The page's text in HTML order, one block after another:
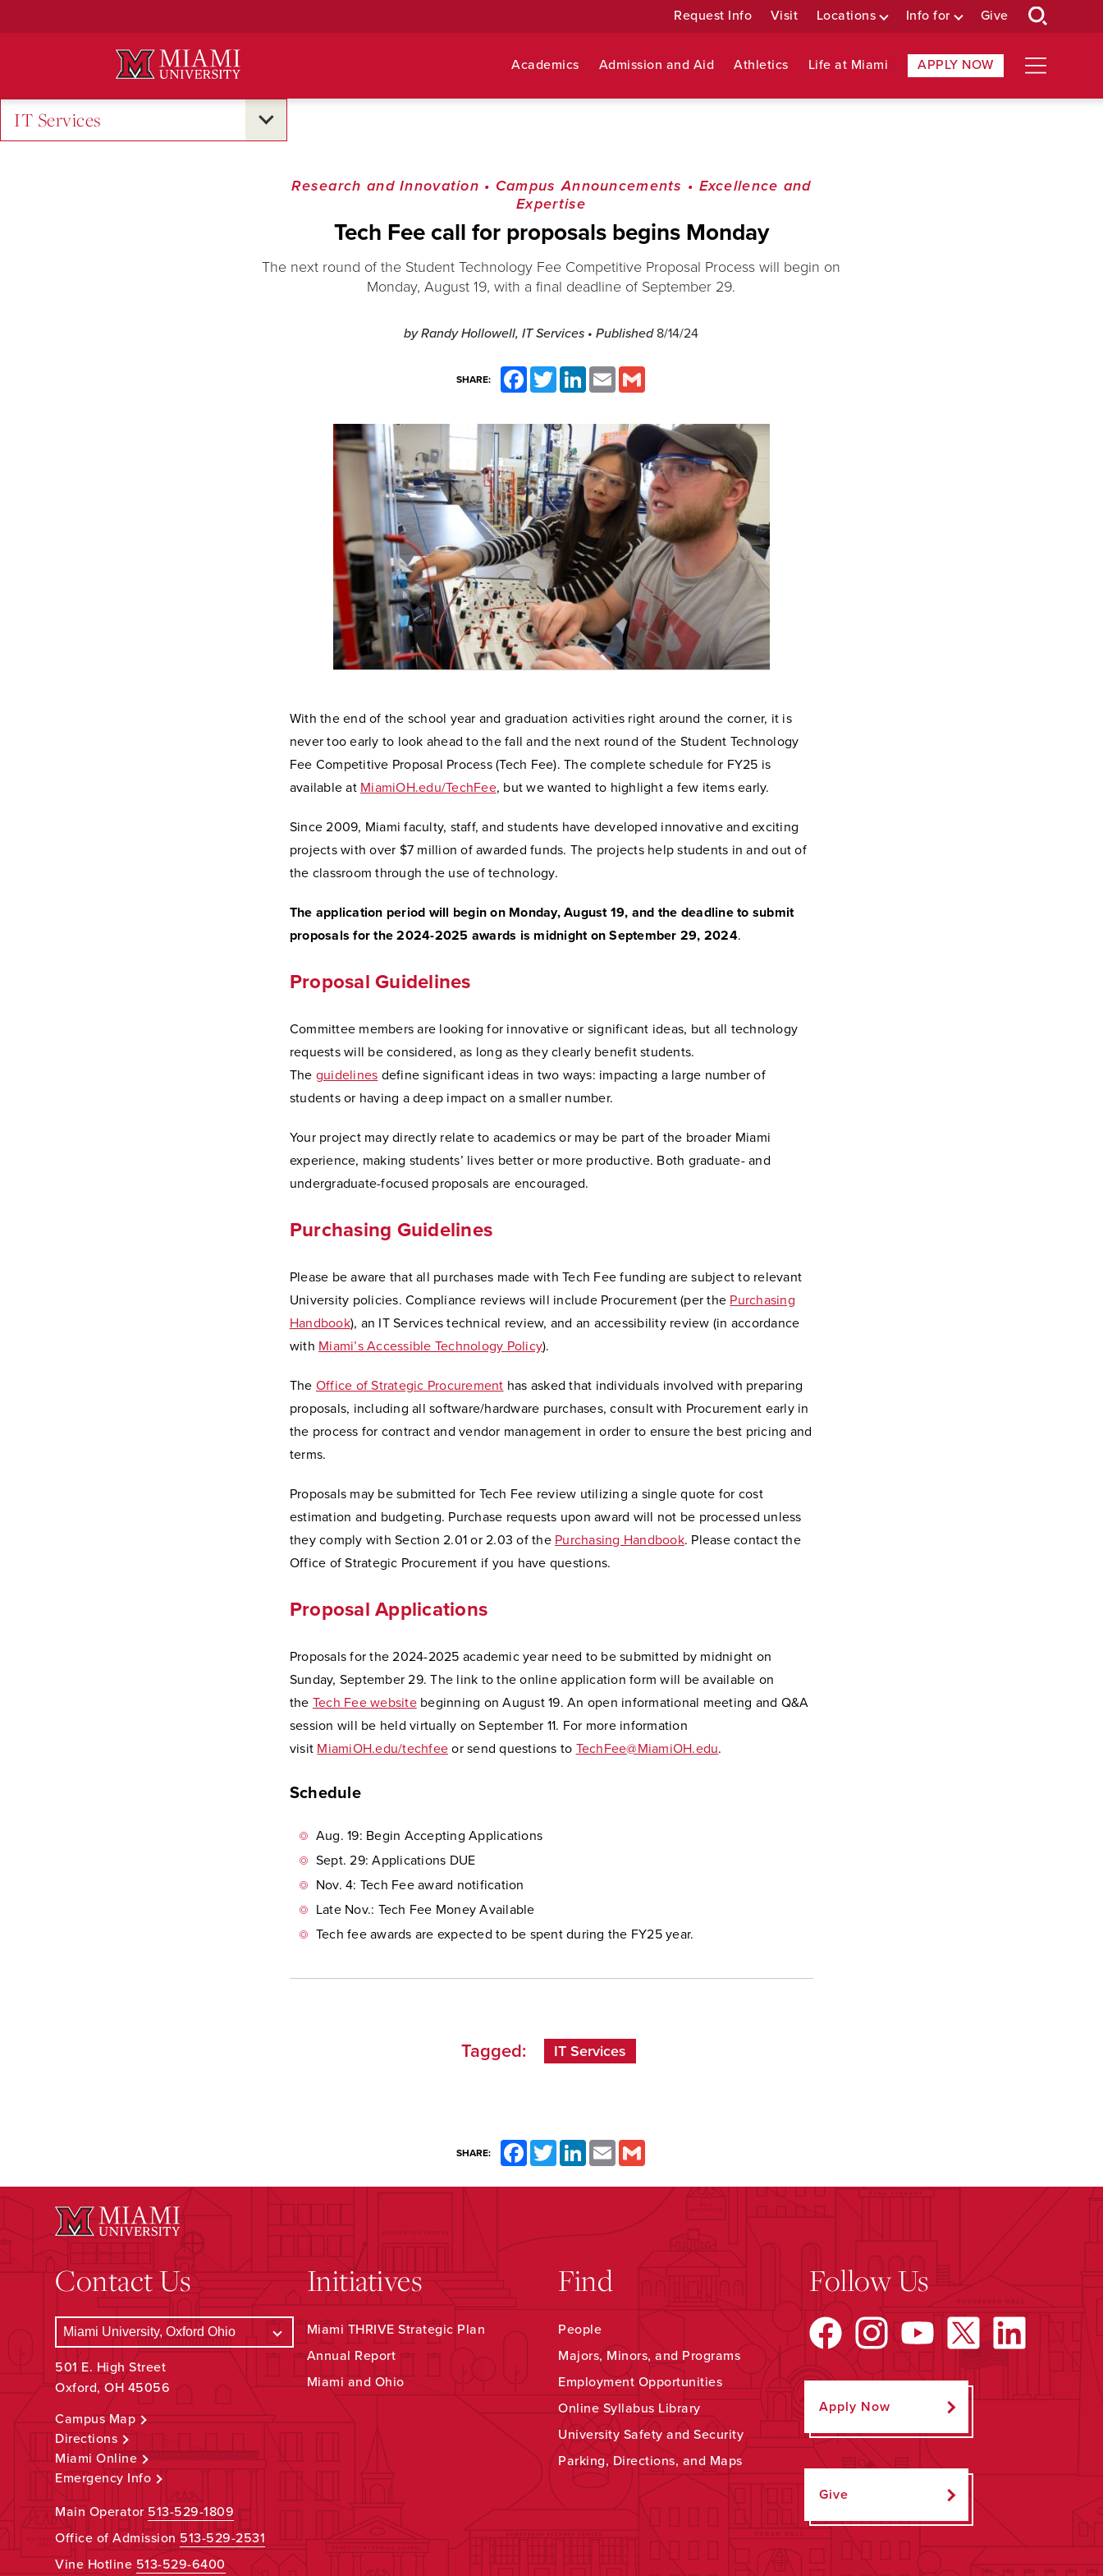
Request Info Visit Locations Info for Give
Academics Admission and Aid Athletics Life at Miami APPLY NOW
IT Services
Research and Innovation • Campus Announcements • Excellence and
Expertise
Tech Fee call for proposals begins Monday
The next round of the Student Technology Fee Competitive Proposal Process will begin on
Monday, August 19, with a final deadline of September 29.
by Randy Hollowell, IT Services • Published 8/14/24
SHARE:
FacebookTwitter LinkedInEmail
With the end of the school year and graduation activities right around the corner, it is
never too early to look ahead to the fall and the next round of the Student Technology
Fee Competitive Proposal Process (Tech Fee). The complete schedule for FY25 is
available at MiamiOH.edu/TechFee, but we wanted to highlight a few items early.
Since 2009, Miami faculty, staff, and students have developed innovative and exciting
projects with over $7 million of awarded funds. The projects help students in and out of
the classroom through the use of technology.
The application period will begin on Monday, August 19, and the deadline to submit
proposals for the 2024-2025 awards is midnight on September 29, 2024.
Proposal Guidelines
Committee members are looking for innovative or significant ideas, but all technology
requests will be considered, as long as they clearly benefit students.
The guidelines define significant ideas in two ways: impacting a large number of
students or having a deep impact on a smaller number.
Your project may directly relate to academics or may be part of the broader Miami
experience, making students’ lives better or more productive. Both graduate- and
undergraduate-focused proposals are encouraged.
Purchasing Guidelines
Please be aware that all purchases made with Tech Fee funding are subject to relevant
University policies. Compliance reviews will include Procurement (per the Purchasing
Handbook), an IT Services technical review, and an accessibility review (in accordance
with Miami’s Accessible Technology Policy).
The Office of Strategic Procurement has asked that individuals involved with preparing
proposals, including all software/hardware purchases, consult with Procurement early in
the process for contract and vendor management in order to ensure the best pricing and
terms.
Proposals may be submitted for Tech Fee review utilizing a single quote for cost
estimation and budgeting. Purchase requests upon award will not be processed unless
they comply with Section 2.01 or 2.03 of the Purchasing Handbook. Please contact the
Office of Strategic Procurement if you have questions.
Proposal Applications
Proposals for the 2024-2025 academic year need to be submitted by midnight on
Sunday, September 29. The link to the online application form will be available on
the Tech Fee website beginning on August 19. An open informational meeting and Q&A
session will be held virtually on September 11. For more information
visit MiamiOH.edu/techfee or send questions to TechFee@MiamiOH.edu.
Schedule
Aug. 19: Begin Accepting Applications
Sept. 29: Applications DUE
Nov. 4: Tech Fee award notification
Late Nov.: Tech Fee Money Available
Tech fee awards are expected to be spent during the FY25 year.
Tagged: IT Services
SHARE: FacebookTwitterLinkedInEmail
Contact Us
501 E. High Street
Oxford, OH 45056
Campus Map
Directions
Miami Online
Emergency Info
Main Operator513-529-1809
Office of Admission513-529-2531
Vine Hotline 513-529-6400
Initiatives
Miami THRIVE Strategic Plan
Annual Report
Miami and Ohio
Find
People
Majors, Minors, and Programs
Employment Opportunities
Online Syllabus Library
University Safety and Security
Parking, Directions, and Maps
Follow Us
Apply Now
Give